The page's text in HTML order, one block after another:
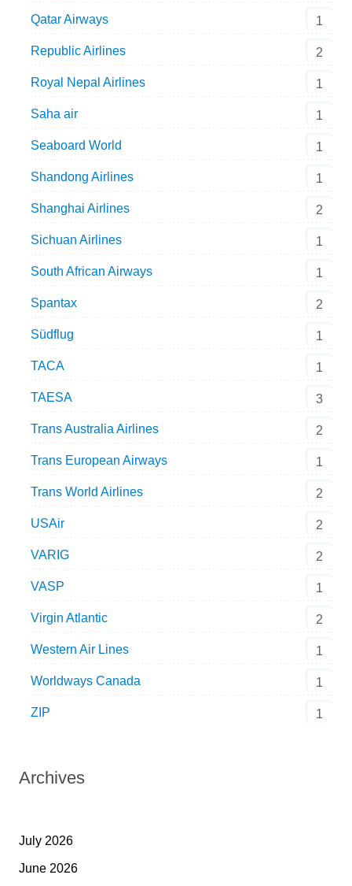
Qatar Airways 1
Republic Airlines 2
Royal Nepal Airlines 1
Saha air 1
Seaboard World 1
Shandong Airlines 1
Shanghai Airlines 2
Sichuan Airlines 1
South African Airways 1
Spantax 2
Südflug 1
TACA 1
TAESA 3
Trans Australia Airlines 2
Trans European Airways 1
Trans World Airlines 2
USAir 2
VARIG 2
VASP 1
Virgin Atlantic 2
Western Air Lines 1
Worldways Canada 1
ZIP 1
Archives
July 2026
June 2026